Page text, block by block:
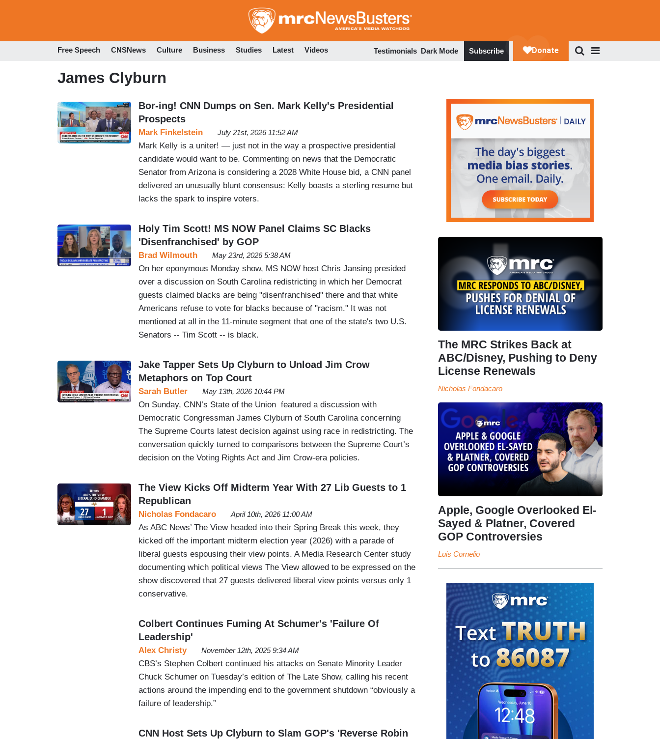
to
Free Speech CNSNews Culture Business Studies Latest Videos Testimonials Dark Mode Subscribe
James Clyburn
Bor-ing! CNN Dumps on Sen. Mark Kelly's Presidential
Prospects
Mark Finkelstein July 21st, 2026 11:52 AM
Mark Kelly is a uniter! — just not in the way a prospective presidential
candidate would want to be. Commenting on news that the Democratic
Senator from Arizona is considering a 2028 White House bid, a CNN panel
delivered an unusually blunt consensus: Kelly boasts a sterling resume but
lacks the spark to inspire voters.
Holy Tim Scott! MS NOW Panel Claims SC Blacks
'Disenfranchised' by GOP
Brad Wilmouth May 23rd, 2026 5:38 AM
On her eponymous Monday show, MS NOW host Chris Jansing presided
over a discussion on South Carolina redistricting in which her Democrat
guests claimed blacks are being "disenfranchised" there and that white
Americans refuse to vote for blacks because of "racism." It was not
mentioned at all in the 11-minute segment that one of the state's two U.S.
Senators -- Tim Scott -- is black.
Jake Tapper Sets Up Clyburn to Unload Jim Crow
Metaphors on Top Court
Sarah Butler May 13th, 2026 10:44 PM
On Sunday, CNN’s State of the Union featured a discussion with
Democratic Congressman James Clyburn of South Carolina concerning
The Supreme Courts latest decision against using race in redistricting. The
conversation quickly turned to comparisons between the Supreme Court’s
decision on the Voting Rights Act and Jim Crow-era policies.
The View Kicks Off Midterm Year With 27 Lib Guests to 1
Republican
Nicholas Fondacaro April 10th, 2026 11:00 AM
As ABC News’ The View headed into their Spring Break this week, they
kicked off the important midterm election year (2026) with a parade of
liberal guests espousing their view points. A Media Research Center study
documenting which political views The View allowed to be expressed on the
show discovered that 27 guests delivered liberal view points versus only 1
conservative.
Colbert Continues Fuming At Schumer's 'Failure Of
Leadership'
Alex Christy November 12th, 2025 9:34 AM
CBS’s Stephen Colbert continued his attacks on Senate Minority Leader
Chuck Schumer on Tuesday’s edition of The Late Show, calling his recent
actions around the impending end to the government shutdown “obviously a
failure of leadership.”
CNN Host Sets Up Clyburn to Slam GOP's 'Reverse Robin
The MRC Strikes Back at
ABC/Disney, Pushing to Deny
License Renewals
Nicholas Fondacaro
Apple, Google Overlooked El-
Sayed & Platner, Covered
GOP Controversies
Luis Cornelio